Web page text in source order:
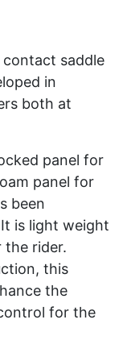
saddle
in
both at
panel for
panel for
been
is light weight
the rider.
this
the
for the